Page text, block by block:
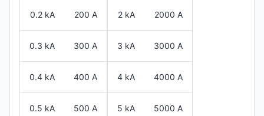
0.2 kA 200 A
0.3 kA 300 A
0.4 kA 400 A
0.5 kA 500 A
2 kA 2000 A
3 kA 3000 A
4 kA 4000 A
5 kA 5000 A